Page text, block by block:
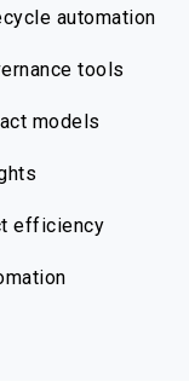
automation
tools
models
efficiency